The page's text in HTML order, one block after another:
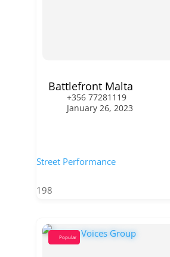
Battlefront Malta
+356 77281119
January 26, 2023
Street Performance
198
Popular